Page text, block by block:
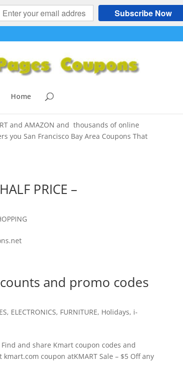
Subscribe Now
Home
Promo COUPONS
Walmart.com and
and AMAZON and thousands of online
you San Francisco Bay Area Coupons That
PRICE –
and promo codes
, ELECTRONICS, FURNITURE, Holidays, i-
and share Kmart coupon codes and
coupon atKMART Sale – $5 Off any